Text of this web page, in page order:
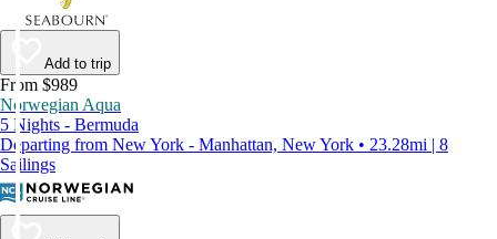
Add to trip
From $989
Norwegian Aqua
5 Nights - Bermuda
Departing from New York - Manhattan, New York • 23.28mi | 8
Sailings